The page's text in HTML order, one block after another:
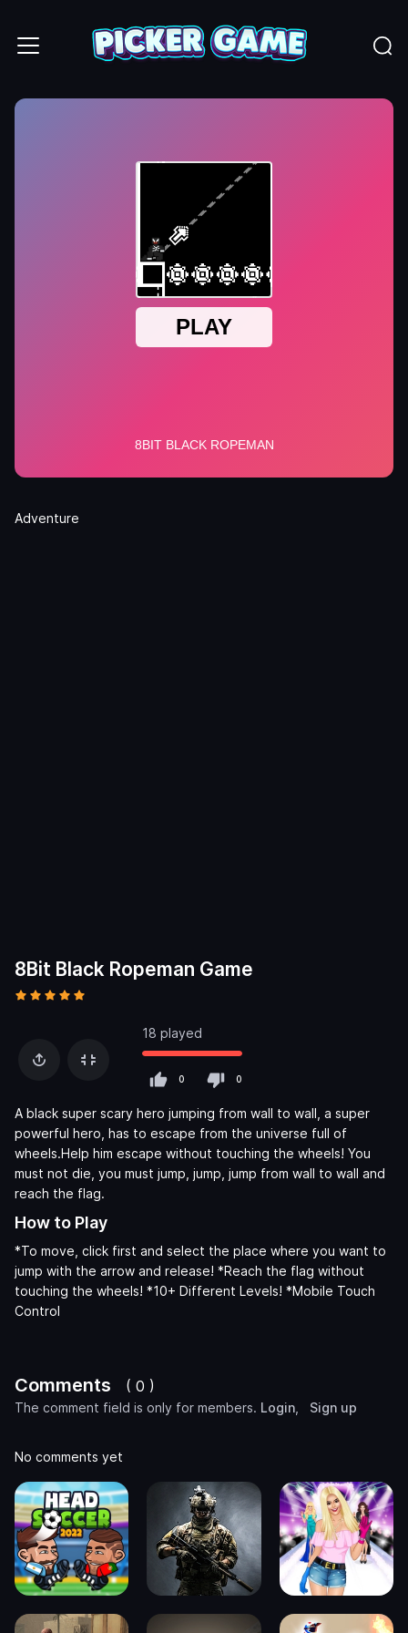
Adventure
8Bit Black Ropeman Game
18 played
0 0
A black super scary hero jumping from wall to wall, a super
powerful hero, has to escape from the universe full of
wheels.Help him escape without touching the wheels! You
must not die, you must jump, jump, jump from wall to wall and
reach the flag.
How to Play
*To move, click first and select the place where you want to
jump with the arrow and release! *Reach the flag without
touching the wheels! *10+ Different Levels! *Mobile Touch
Control
Comments ( 0 )
The comment field is only for members. Login Sign up
No comments yet